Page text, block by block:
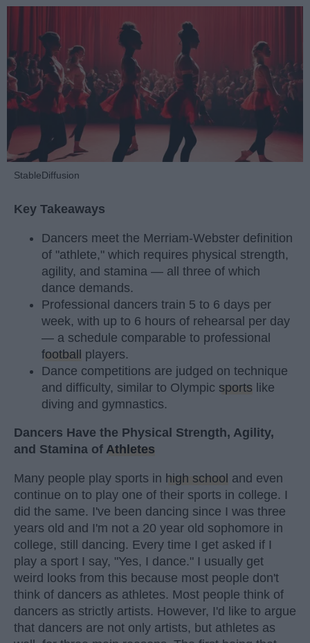
StableDiffusion
Key Takeaways
Dancers meet the Merriam-Webster definition
of "athlete," which requires physical strength,
agility, and stamina — all three of which
dance demands.
Professional dancers train 5 to 6 days per
week, with up to 6 hours of rehearsal per day
— a schedule comparable to professional
football players.
Dance competitions are judged on technique
and difficulty, similar to Olympic sports like
diving and gymnastics.
Dancers Have the Physical Strength, Agility,
and Stamina of Athletes
Many people play sports in high school and even
continue on to play one of their sports in college. I
did the same. I've been dancing since I was three
years old and I'm not a 20 year old sophomore in
college, still dancing. Every time I get asked if I
play a sport I say, "Yes, I dance." I usually get
weird looks from this because most people don't
think of dancers as athletes. Most people think of
dancers as strictly artists. However, I'd like to argue
that dancers are not only artists, but athletes as